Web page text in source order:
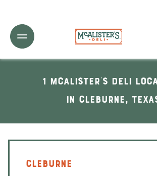
Toggle Header Menu
1 McAlister's Deli
In Cleburne,
CLEBURNE